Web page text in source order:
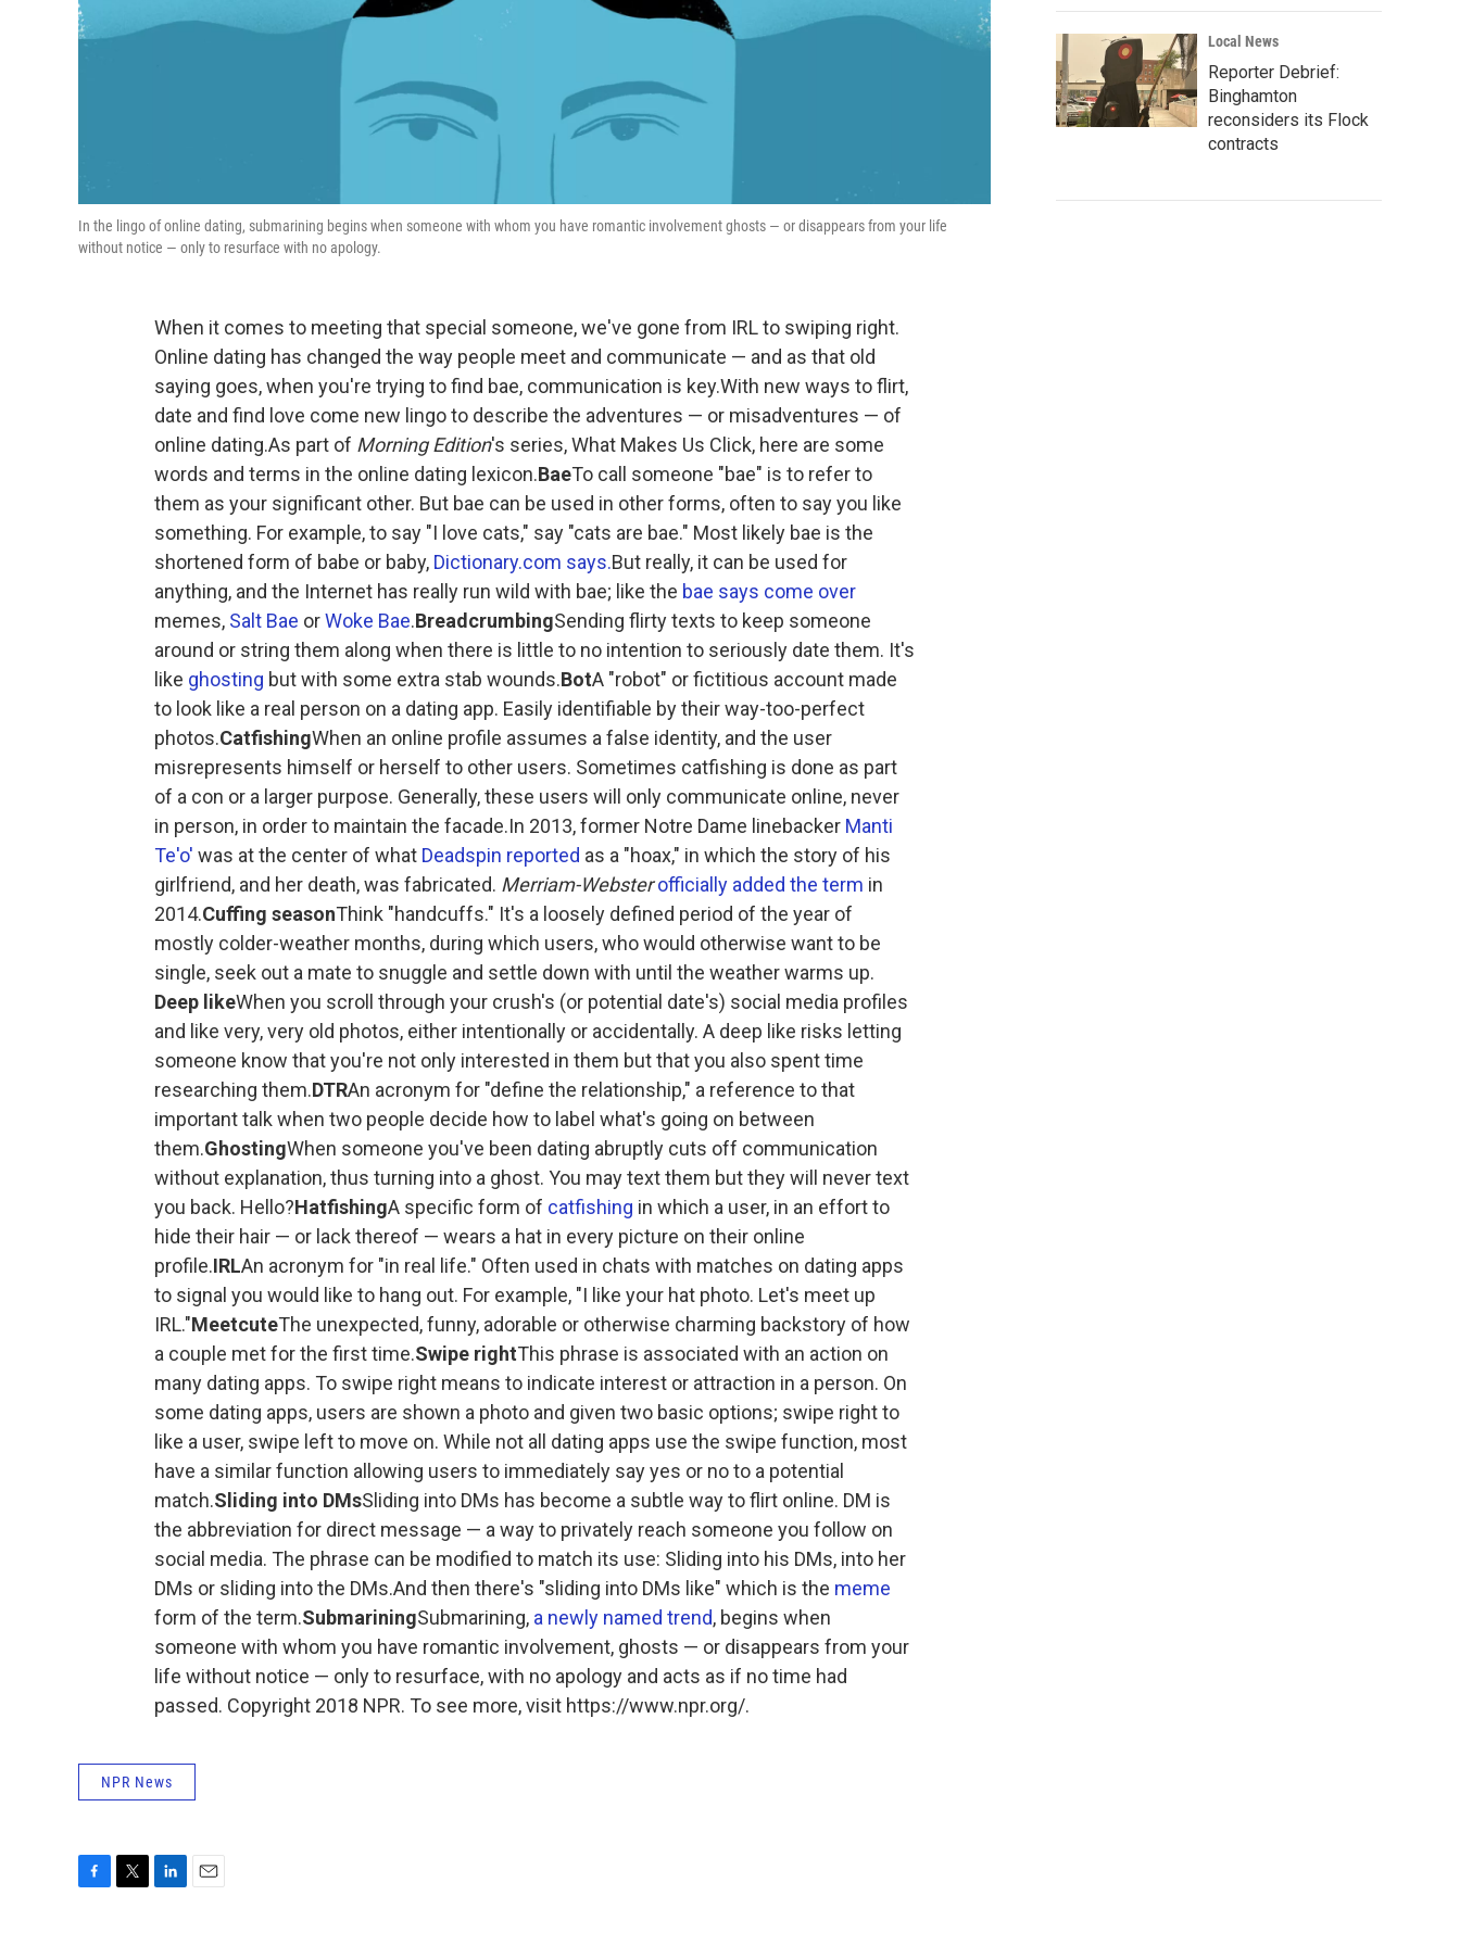
In the lingo of online dating, submarining begins when someone with whom you have romantic involvement ghosts — or disappears from your life
without notice — only to resurface with no apology.
When it comes to meeting that special someone, we've gone from IRL to swiping right.
Online dating has changed the way people meet and communicate — and as that old
saying goes, when you're trying to find bae, communication is key.With new ways to flirt,
date and find love come new lingo to describe the adventures — or misadventures — of
online dating.As part of Morning Edition's series, What Makes Us Click, here are some
words and terms in the online dating lexicon.BaeTo call someone "bae" is to refer to
them as your significant other. But bae can be used in other forms, often to say you like
something. For example, to say "I love cats," say "cats are bae." Most likely bae is the
shortened form of babe or baby, Dictionary.com says.But really, it can be used for
anything, and the Internet has really run wild with bae; like the bae says come over
memes, Salt Bae orWoke Bae.BreadcrumbingSending flirty texts to keep someone
around or string them along when there is little to no intention to seriously date them. It's
like ghosting but with some extra stab wounds.BotA "robot" or fictitious account made
to look like a real person on a dating app. Easily identifiable by their way-too-perfect
photos.CatfishingWhen an online profile assumes a false identity, and the user
misrepresents himself or herself to other users. Sometimes catfishing is done as part
of a con or a larger purpose. Generally, these users will only communicate online, never
in person, in order to maintain the facade.In 2013, former Notre Dame linebacker Manti
Te'o' was at the center of what Deadspin reported as a "hoax," in which the story of his
girlfriend, and her death, was fabricated. Merriam-Webster officially added the term in
2014.Cuffing seasonThink "handcuffs." It's a loosely defined period of the year of
mostly colder-weather months, during which users, who would otherwise want to be
single, seek out a mate to snuggle and settle down with until the weather warms up.
Deep likeWhen you scroll through your crush's (or potential date's) social media profiles
and like very, very old photos, either intentionally or accidentally. A deep like risks letting
someone know that you're not only interested in them but that you also spent time
researching them.DTRAn acronym for "define the relationship," a reference to that
important talk when two people decide how to label what's going on between
them.GhostingWhen someone you've been dating abruptly cuts off communication
without explanation, thus turning into a ghost. You may text them but they will never text
you back. Hello?HatfishingA specific form of catfishing in which a user, in an effort to
hide their hair — or lack thereof — wears a hat in every picture on their online
profile.IRLAn acronym for "in real life." Often used in chats with matches on dating apps
to signal you would like to hang out. For example, "I like your hat photo. Let's meet up
IRL."MeetcuteThe unexpected, funny, adorable or otherwise charming backstory of how
a couple met for the first time.Swipe rightThis phrase is associated with an action on
many dating apps. To swipe right means to indicate interest or attraction in a person. On
some dating apps, users are shown a photo and given two basic options; swipe right to
like a user, swipe left to move on. While not all dating apps use the swipe function, most
have a similar function allowing users to immediately say yes or no to a potential
match.Sliding into DMsSliding into DMs has become a subtle way to flirt online. DM is
the abbreviation for direct message — a way to privately reach someone you follow on
social media. The phrase can be modified to match its use: Sliding into his DMs, into her
DMs or sliding into the DMs.And then there's "sliding into DMs like" which is the meme
form of the term.SubmariningSubmarining, a newly named trend, begins when
someone with whom you have romantic involvement, ghosts — or disappears from your
life without notice — only to resurface, with no apology and acts as if no time had
passed. Copyright 2018 NPR. To see more, visit https://www.npr.org/.
NPR News
Local News
Reporter Debrief:
Binghamton
reconsiders its Flock
contracts